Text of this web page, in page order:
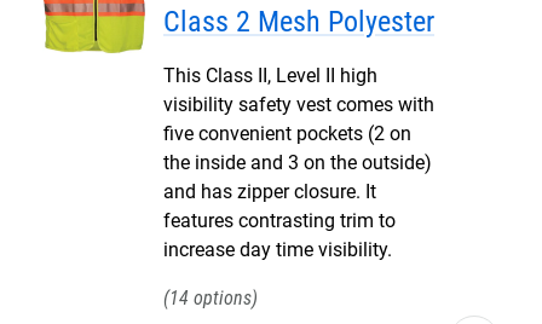
Class 2 Mesh Polyester
This Class II, Level II high
visibility safety vest comes with
five convenient pockets (2 on
the inside and 3 on the outside)
and has zipper closure. It
features contrasting trim to
increase day time visibility.
14